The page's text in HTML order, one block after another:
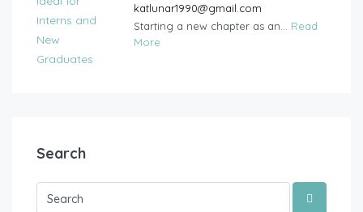
katlunar1990@gmail.com
Starting a new chapter as an... Read
More
Search